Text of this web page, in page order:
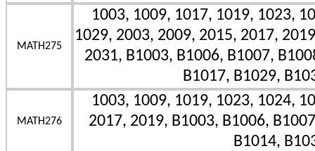
MATH275
1003, 1009, 1017, 1019, 1023,
1029, 2003, 2009, 2015, 2017,
2031, B1003, B1006, B1007,
B1017, B1029,
MATH276
1003, 1009, 1019, 1023, 1024,
2017, 2019, B1003, B1006,
B1014,